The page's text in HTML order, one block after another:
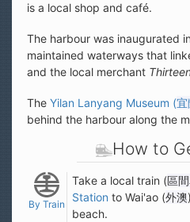
is a local shop and café.
The harbour was inaugurated
maintained waterways that
and the local merchant
The Yilan Lanyang Museum (宜
behind the harbour along the
How to
By Train
Take a local train (區
Station to Wai'ao (外澳
beach.